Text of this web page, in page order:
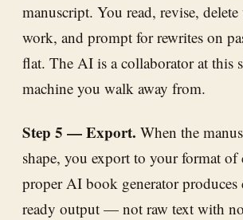
manuscript. You read, revise,
work, and prompt for rewrites on
flat. The AI is a collaborator at this
machine you walk away from.
Step 5 — Export. When the
shape, you export to your format
proper AI book generator produces
ready output — not raw text with